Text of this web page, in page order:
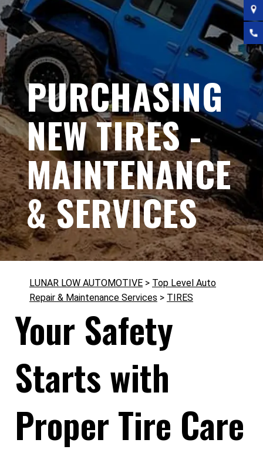
PURCHASING
NEW TIRES -
MAINTENANCE
& SERVICES
LUNAR LOW AUTOMOTIVE > Top Level Auto
Repair & Maintenance Services > TIRES
Your Safety
Starts with
Proper Tire Care